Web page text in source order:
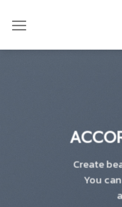
Create
You